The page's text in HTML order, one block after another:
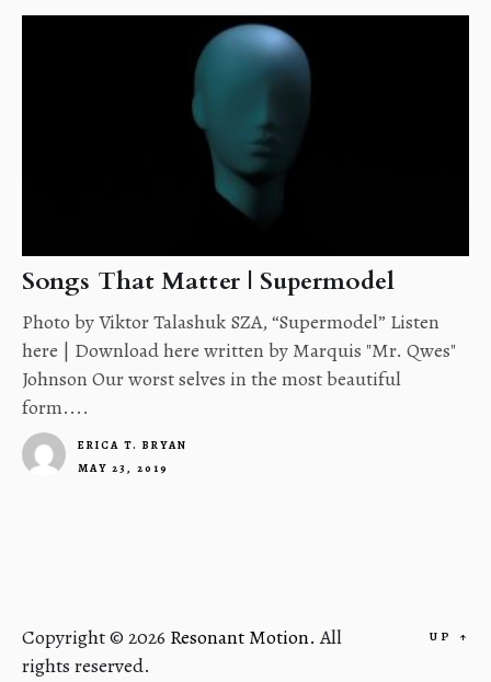
Songs That Matter | Supermodel
Photo by Viktor Talashuk SZA, “Supermodel” Listen
here | Download here written by Marquis "Mr. Qwes"
Johnson Our worst selves in the most beautiful
form....
ERICA T. BRYAN
MAY 23, 2019
Copyright © 2026 Resonant Motion.All
rights reserved.
UP ↑